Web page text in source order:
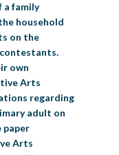
a family
household
on the
own
Arts
regarding
adult on
paper
Arts